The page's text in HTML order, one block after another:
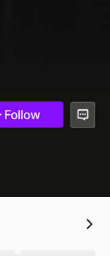
Follow